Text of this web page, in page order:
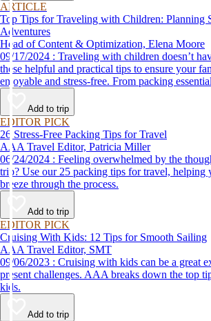
ARTICLE
Top Tips for Traveling with Children: Planning
Adventures
Head of Content & Optimization, Elena Moore
09/17/2024 : Traveling with children doesn’t have to be stressful. Use
these helpful and practical tips to ensure your
enjoyable and stress-free. From packing
destination, we’ve got you covered.
Add to trip
EDITOR PICK
26 Stress-Free Packing Tips for Travel
AAA Travel Editor, Patricia Miller
06/24/2024 : Feeling overwhelmed by the thought of packing for a
trip? Use our 25 packing tips for travel, helping
breeze through the process.
Add to trip
EDITOR PICK
Cruising With Kids: 12 Tips for Smooth Sailing
AAA Travel Editor, SMT
09/06/2023 : Cruising with kids can be a great experience, but also
present challenges. AAA breaks down the top
kids.
Add to trip